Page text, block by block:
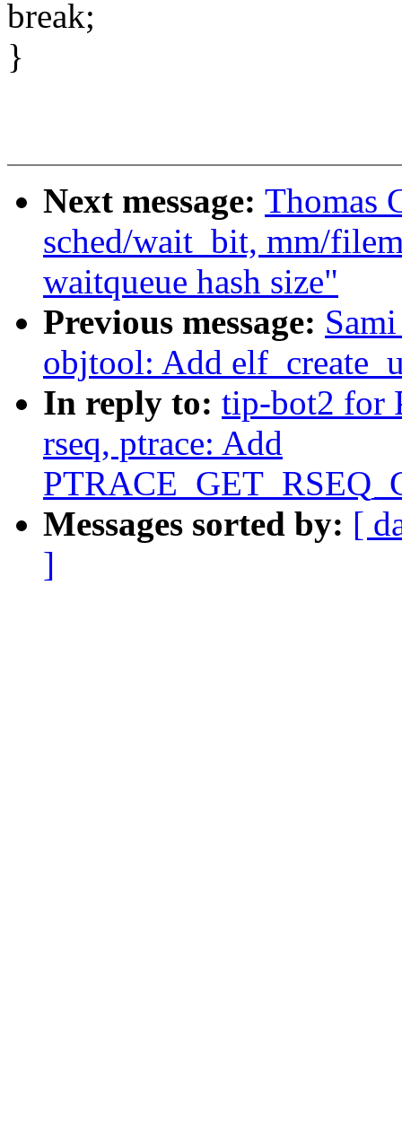
break;
}
Next message: Thomas
sched/wait_bit, mm/
waitqueue hash size"
Previous message:
objtool: Add
In reply to: tip-bot2 for
rseq, ptrace: Add
Messages sorted by: [
]